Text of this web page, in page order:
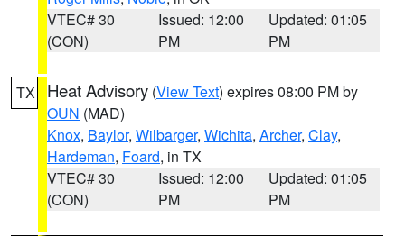
VTEC# 30
(CON)
Issued: 12:00
PM
Updated: 01:05
PM
TX Heat Advisory (View Text) expires 08:00 PM by
OUN (MAD)
Knox, Baylor, Wilbarger, Wichita, Archer, Clay,
Hardeman, Foard, in TX
VTEC# 30
(CON)
Issued: 12:00
PM
Updated: 01:05
PM